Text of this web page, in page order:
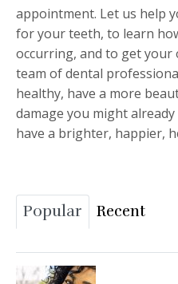
appointment. Let us help
for your teeth, to learn
occurring, and to get your
team of dental
healthy, have a more
damage you might
have a brighter, happier,
Popular Recent